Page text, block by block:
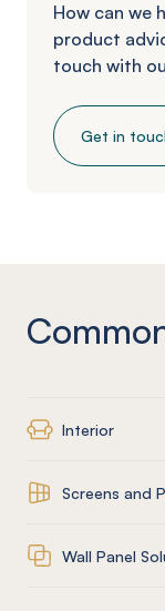
How can we
product
touch with
Get in
Interior
Screens and
Wall Panel